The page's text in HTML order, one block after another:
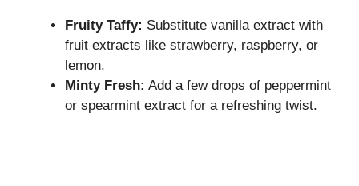
Fruity Taffy: Substitute vanilla extract with
fruit extracts like strawberry, raspberry, or
lemon.
Minty Fresh: Add a few drops of peppermint
or spearmint extract for a refreshing twist.